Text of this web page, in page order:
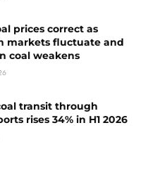
prices correct as
markets fluctuate and
coal weakens
transit through
rises 34% in H1 2026